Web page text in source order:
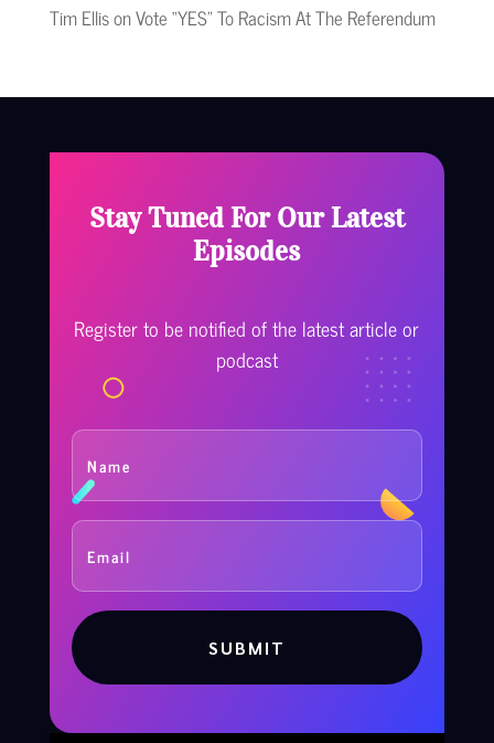
Tim EllisonVote “YES” To Racism At The Referendum
Stay Tuned For Our Latest
Episodes
Register to be notified of the latest article or
podcast
SUBMIT